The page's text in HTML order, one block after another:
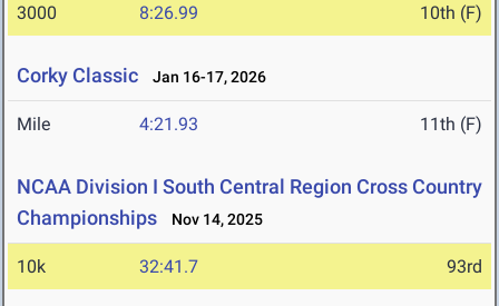
3000 8:26.99 10th (F)
Corky Classic Jan 16-17, 2026
Mile 4:21.93 11th (F)
NCAA Division I South Central Region Cross Country
Championships
Nov 14, 2025
10k 32:41.7 93rd